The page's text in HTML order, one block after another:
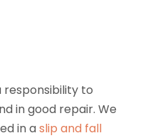
to
in good repair. We
in aslip and fall